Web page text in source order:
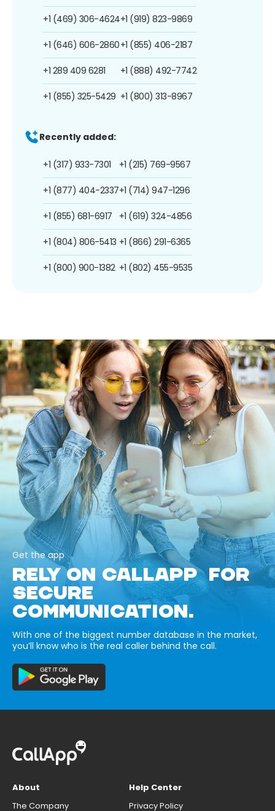
+1 (469) 306-4624
+1 (646) 606-2860
+1 289 409 6281
+1 (855) 325-5429
+1 (919) 823-9869
+1 (855) 406-2187
+1 (888) 492-7742
+1 (800) 313-8967
Recently added:
+1 (317) 933-7301
+1 (877) 404-2337
+1 (855) 681-6917
+1 (804) 806-5413
+1 (800) 900-1382
+1 (215) 769-9567
+1 (714) 947-1296
+1 (619) 324-4856
+1 (866) 291-6365
+1 (802) 455-9535
Get the app
RELY ON CALLAPP FOR
SECURE
COMMUNICATION.
With one of the biggest number database in the market,
you’ll know who is the real caller behind the call.
About
The Company
Help Center
Privacy Policy